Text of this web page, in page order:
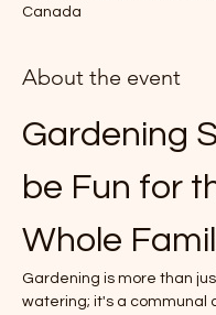
Canada
About the event
Gardening
be Fun for
Whole
Gardening is more than
watering; it's a communal